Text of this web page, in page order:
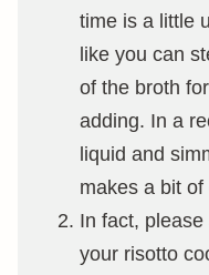
time is a little
like you can
of the broth
adding. In a
liquid and
makes a bit
In fact,
your risotto